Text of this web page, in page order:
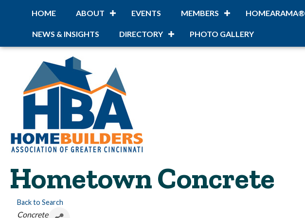
HOME ABOUT EVENTS MEMBERS HOMEARAMA®
NEWS & INSIGHTS DIRECTORY PHOTO GALLERY
Hometown Concrete
Back to Search
Categories
Concrete